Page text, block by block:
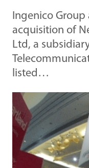
Ingenico Group
acquisition of
Ltd, a
listed…